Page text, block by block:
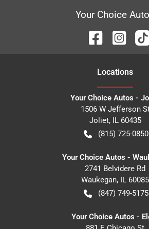
Your Choice
Locations
Your Choice Autos -
1506 W Jefferson
Joliet, IL 60435
(815) 725-0850
Your Choice Autos -
2741 Belvidere Rd
Waukegan, IL 60085
(847) 749-5175
Your Choice Autos -